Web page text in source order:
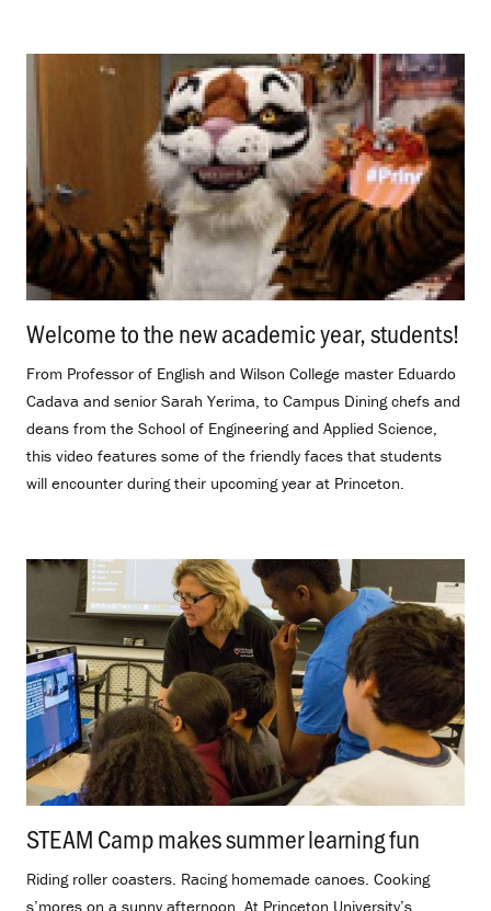
Welcome to the new academic year, students!
From Professor of English and Wilson College master Eduardo
Cadava and senior Sarah Yerima, to Campus Dining chefs and
deans from the School of Engineering and Applied Science,
this video features some of the friendly faces that students
will encounter during their upcoming year at Princeton.
STEAM Camp makes summer learning fun
Riding roller coasters. Racing homemade canoes. Cooking
s’mores on a sunny afternoon. At Princeton University’s